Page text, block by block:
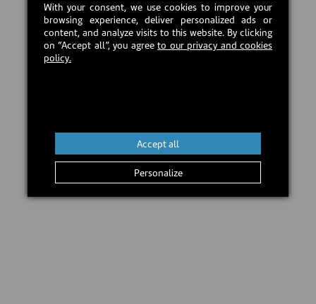
With your consent, we use cookies to improve your
browsing experience, deliver personalized ads or
content, and analyze visits to this website. By clicking
on “Accept all”, you agreeto our privacy and cookies
policy.
Personalize
Accept all